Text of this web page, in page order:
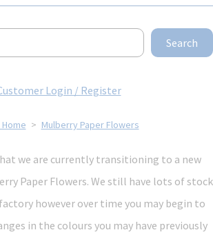
Search
Login / Register
> Mulberry Paper Flowers
we are currently transitioning to a new
Paper Flowers. We still have lots of stock
however over time you may begin to
in the colours you may have previously